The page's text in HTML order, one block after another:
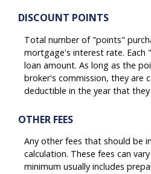
DISCOUNT POINTS
Total number of "points"
mortgage's interest rate. Each
loan amount. As long as the
broker's commission, they are
deductible in the year that they
OTHER FEES
Any other fees that should be
calculation. These fees can
minimum usually includes